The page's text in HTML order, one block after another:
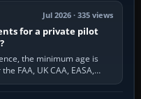
Jul 2026 · 335 views
for a private pilot
the minimum age is
FAA, UK CAA, EASA,
in Australia…